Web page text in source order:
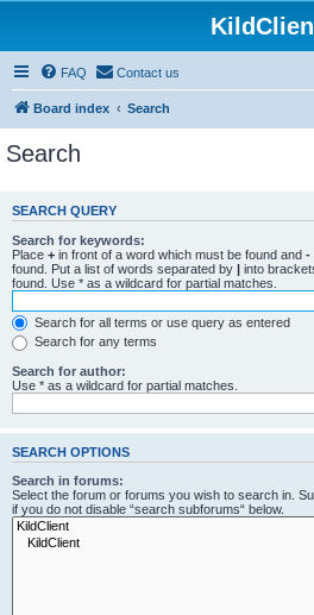
FAQ Contact us
Board index Search
Search
SEARCH QUERY
Search for keywords:
Place + in front of a word which must be found and -
found. Put a list of words separated by | into
found. Use * as a wildcard for partial matches.
Search for all terms or use query as entered
Search for any terms
Search for author:
Use * as a wildcard for partial matches.
SEARCH OPTIONS
Search in forums:
Select the forum or forums you wish to search in.
if you do not disable “search subforums“ below.